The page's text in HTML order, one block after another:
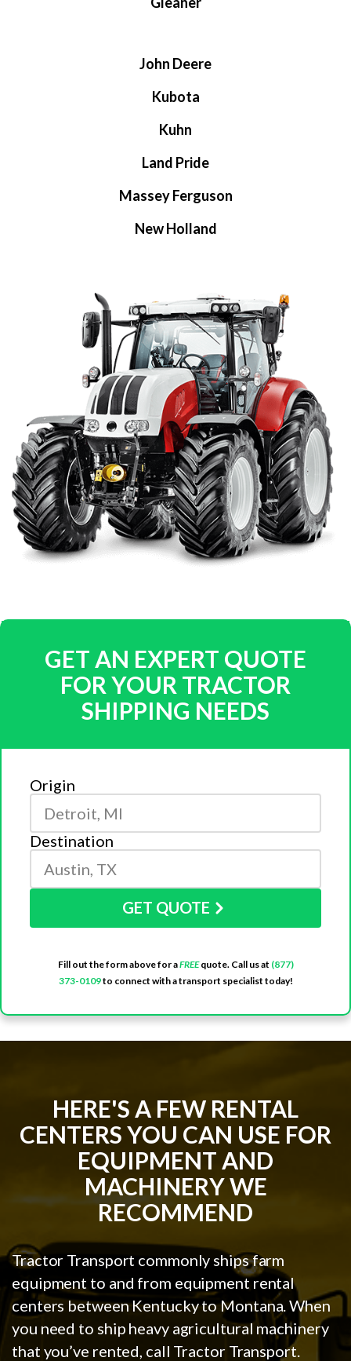
John Deere
Kubota
Kuhn
Land Pride
Massey Ferguson
New Holland
GET AN EXPERT QUOTE
FOR YOUR TRACTOR
SHIPPING NEEDS
Origin
Destination
GET QUOTE
Fill out the form above for aFREEquote. Call us at (877)
373-0109to connect with a transport specialist today!
HERE'S A FEW RENTAL
CENTERS YOU CAN USE FOR
EQUIPMENT AND
MACHINERY WE
RECOMMEND
Tractor Transport commonly ships farm
equipment to and from equipment rental
centers between Kentucky to Montana. When
you need to ship heavy agricultural machinery
that you’ve rented, call Tractor Transport.